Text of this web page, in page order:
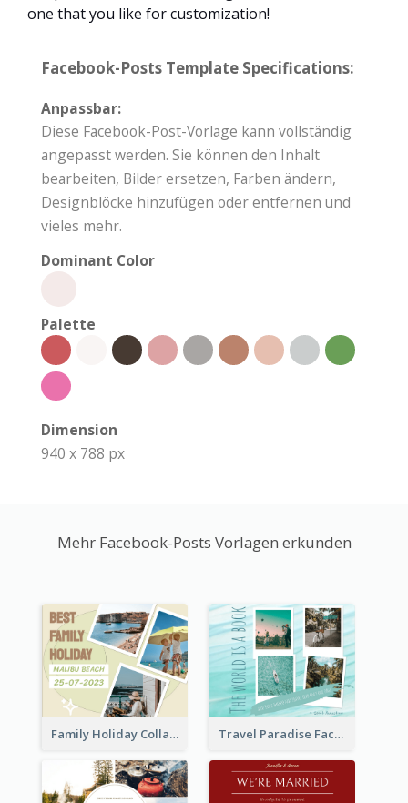
one that you like for customization!
Facebook-Posts Template Specifications:
Anpassbar:
Diese Facebook-Post-Vorlage kann vollständig
angepasst werden. Sie können den Inhalt
bearbeiten, Bilder ersetzen, Farben ändern,
Designblöcke hinzufügen oder entfernen und
vieles mehr.
Dominant Color
Palette
Dimension
940 x 788 px
Mehr Facebook-Posts Vorlagen erkunden
Family Holiday Collage Facebook Post Travel Paradise Facebook Post